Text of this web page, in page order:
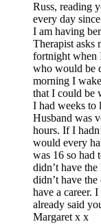
Russ, reading
every day
I am having
Therapist asks
fortnight when
who would be
morning I
that I could be
I had weeks to
Husband was
hours. If I
would every
was 16 so had
didn’t have
didn’t have
have a career.
already said
Margaret x x